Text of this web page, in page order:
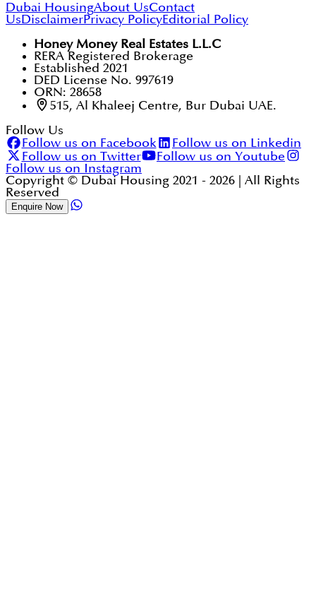
Dubai HousingAbout UsContact
UsDisclaimerPrivacy PolicyEditorial Policy
Honey Money Real Estates L.L.C
RERA Registered Brokerage
Established 2021
DED License No. 997619
ORN: 28658
515, Al Khaleej Centre, Bur Dubai UAE.
Follow Us
Follow us on Facebook
Follow us on Linkedin
Follow us on Twitter
Follow us on Youtube
Follow us on Instagram
Copyright © Dubai Housing 2021 - 2026 | All Rights
Reserved
Enquire Now